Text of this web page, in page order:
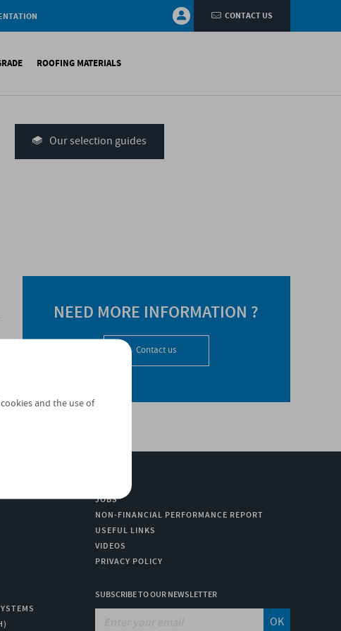
CONTACT US
systems
walls
ROOFING MATERIALS
roofings
Our selection guides
NEED MORE INFORMATION ?
Contact us
JOBS
NON-FINANCIAL PERFORMANCE REPORT
USEFUL LINKS
VIDEOS
PRIVACY POLICY
SUBSCRIBE TO OUR NEWSLETTER
OK
and the use of